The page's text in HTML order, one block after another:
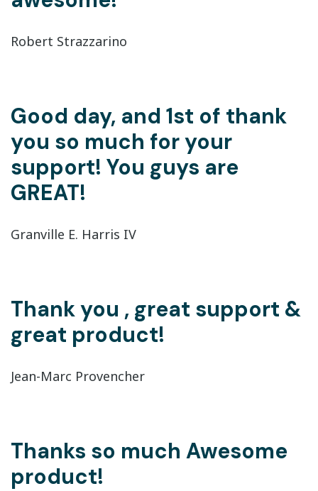
Robert Strazzarino
Good day, and 1st of thank
you so much for your
support! You guys are
GREAT!
Granville E. Harris IV
Thank you , great support &
great product!
Jean-Marc Provencher
Thanks so much Awesome
product!